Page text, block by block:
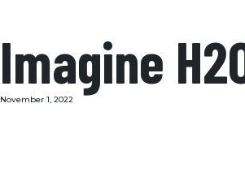
Imagine
November 1, 2022